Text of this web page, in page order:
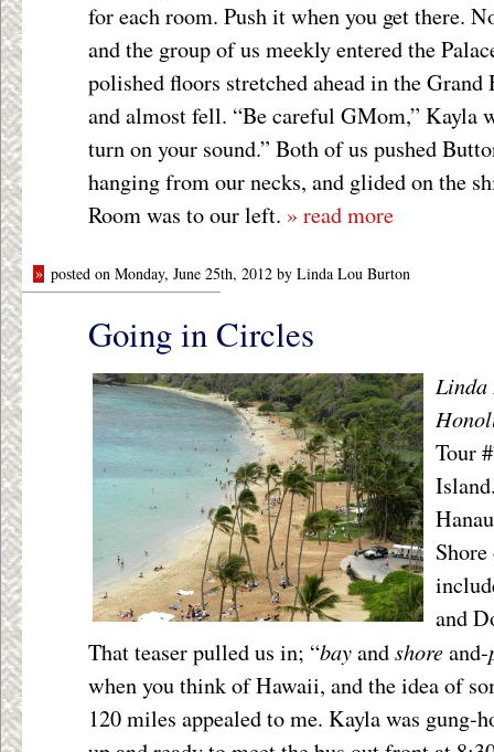
for each room. Push it when you get there.
and the group of us meekly entered the
polished floors stretched ahead in the
and almost fell. “Be careful GMom,” Kayla
turn on your sound.” Both of us pushed
hanging from our necks, and glided on the
Room was to our left. » read more
» posted on Monday, June 25th, 2012 by Linda Lou Burton
Going in Circles
Linda
Tour
and
That teaser pulled us in; “bayandshoreand-
when you think of Hawaii, and the idea of
120 miles appealed to me. Kayla was gung-